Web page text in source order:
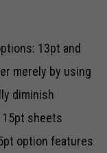
13pt and
merely by using
diminish
sheets
option features